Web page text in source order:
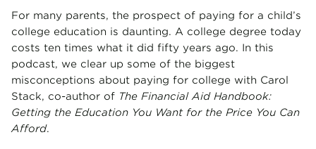
For many parents, the prospect of paying for a child’s
college education is daunting. A college degree today
costs ten times what it did fifty years ago. In this
podcast, we clear up some of the biggest
misconceptions about paying for college with Carol
Stack, co-author of The Financial Aid Handbook:
Getting the Education You Want for the Price You Can
Afford.